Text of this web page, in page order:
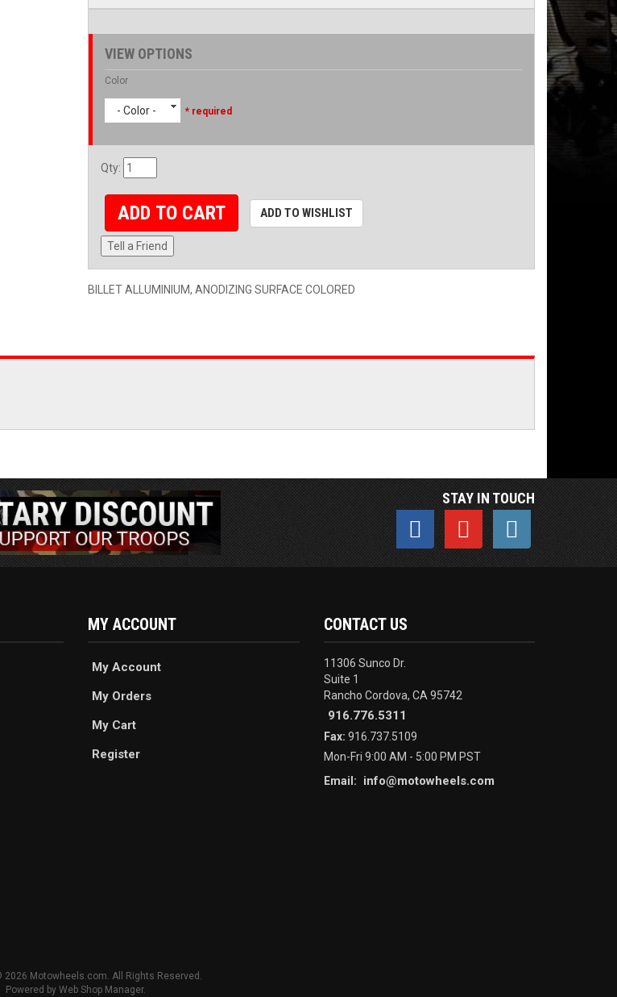
VIEW OPTIONS
Color
- Color - * required
Qty:
ADD TO CART ADD TO WISHLIST
Tell a Friend
BILLET ALLUMINIUM, ANODIZING SURFACE COLORED
STAY IN TOUCH
MY ACCOUNT
My Account
My Orders
My Cart
Register
CONTACT US
11306 Sunco Dr.
Suite 1
Rancho Cordova, CA 95742
916.776.5311
Fax: 916.737.5109
Mon-Fri 9:00 AM - 5:00 PM PST
Email:
info@motowheels.com
2026 Motowheels.com. All Rights Reserved.
Powered by Web Shop Manager.